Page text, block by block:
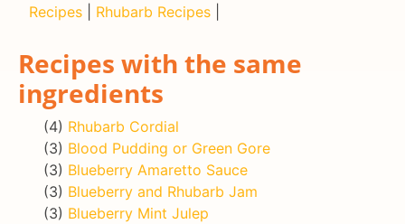
Recipes
Rhubarb Recipes
Recipes with the same
ingredients
(4) Rhubarb Cordial
(3) Blood Pudding or Green Gore
(3) Blueberry Amaretto Sauce
(3) Blueberry and Rhubarb Jam
(3) Blueberry Mint Julep